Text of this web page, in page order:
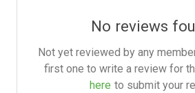
No reviews
Not yet reviewed by any
first one to write a review for
here to submit your